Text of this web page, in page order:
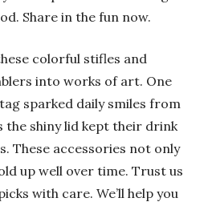
Share in the fun now.
colorful stifles and
into works of art. One
sparked daily smiles from
the shiny lid kept their drink
These accessories not only
up well over time. Trust us
with care. We’ll help you